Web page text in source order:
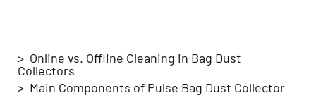
> Online vs. Offline Cleaning in Bag Dust
Collectors
> Main Components of Pulse Bag Dust Collector